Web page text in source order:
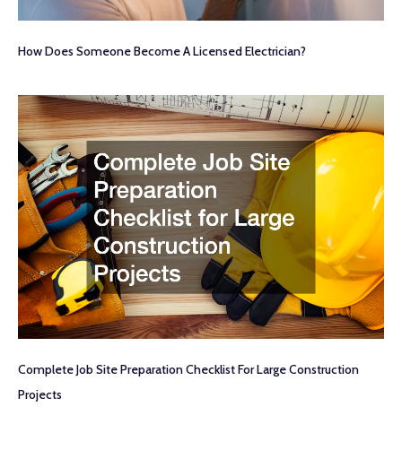
How Does Someone Become A Licensed Electrician?
Complete Job Site Preparation Checklist For Large Construction
Projects